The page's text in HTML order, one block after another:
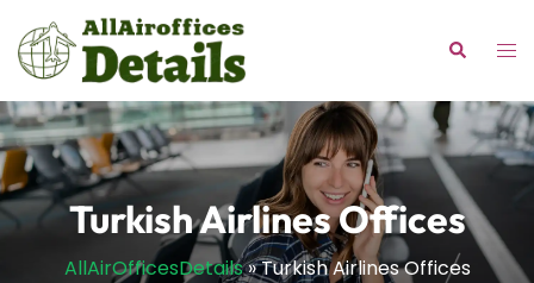
to
content
Search
Turkish Airlines Offices
AllAirOfficesDetails»Turkish Airlines Offices